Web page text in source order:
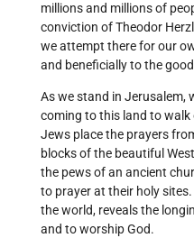
millions and millions of
conviction of Theodor
we attempt there for our
and beneficially to the
As we stand in Jerusalem,
coming to this land to
Jews place the prayers
blocks of the beautiful
the pews of an ancient
to prayer at their holy
the world, reveals the
and to worship God.